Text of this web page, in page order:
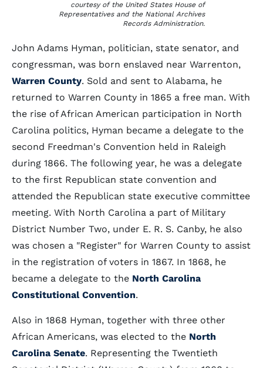
courtesy of the United States House of
Representatives and the National Archives
Records Administration.
John Adams Hyman, politician, state senator, and
congressman, was born enslaved near Warrenton,
Warren County. Sold and sent to Alabama, he
returned to Warren County in 1865 a free man. With
the rise of African American participation in North
Carolina politics, Hyman became a delegate to the
second Freedman's Convention held in Raleigh
during 1866. The following year, he was a delegate
to the first Republican state convention and
attended the Republican state executive committee
meeting. With North Carolina a part of Military
District Number Two, under E. R. S. Canby, he also
was chosen a "Register" for Warren County to assist
in the registration of voters in 1867. In 1868, he
became a delegate to the North Carolina
Constitutional Convention.
Also in 1868 Hyman, together with three other
African Americans, was elected to the North
Carolina Senate. Representing the Twentieth